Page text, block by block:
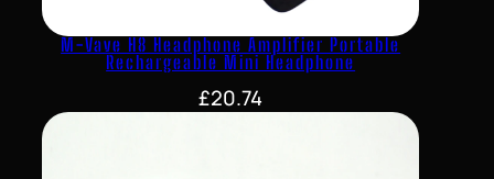
M-Vave H8 Headphone Amplifier Portable
Rechargeable Mini Headphone
£20.74